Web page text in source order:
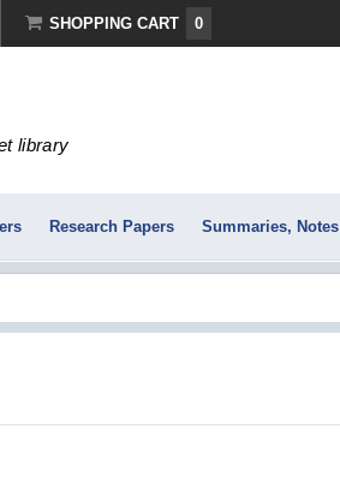
SHOPPING CART 0
library
Research Papers Summaries, Notes